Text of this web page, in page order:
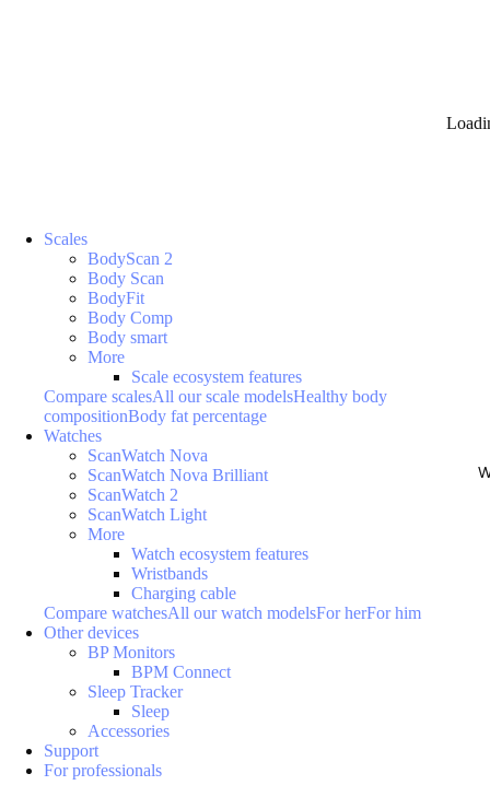
Scales
BodyScan 2
Body Scan
BodyFit
Body Comp
Body smart
More
Scale ecosystem features
Compare scalesAll our scale modelsHealthy body
compositionBody fat percentage
Watches
ScanWatch Nova
ScanWatch Nova Brilliant
ScanWatch 2
ScanWatch Light
More
Watch ecosystem features
Wristbands
Charging cable
Compare watchesAll our watch modelsFor herFor him
Other devices
BP Monitors
BPM Connect
Sleep Tracker
Sleep
Accessories
Support
For professionals